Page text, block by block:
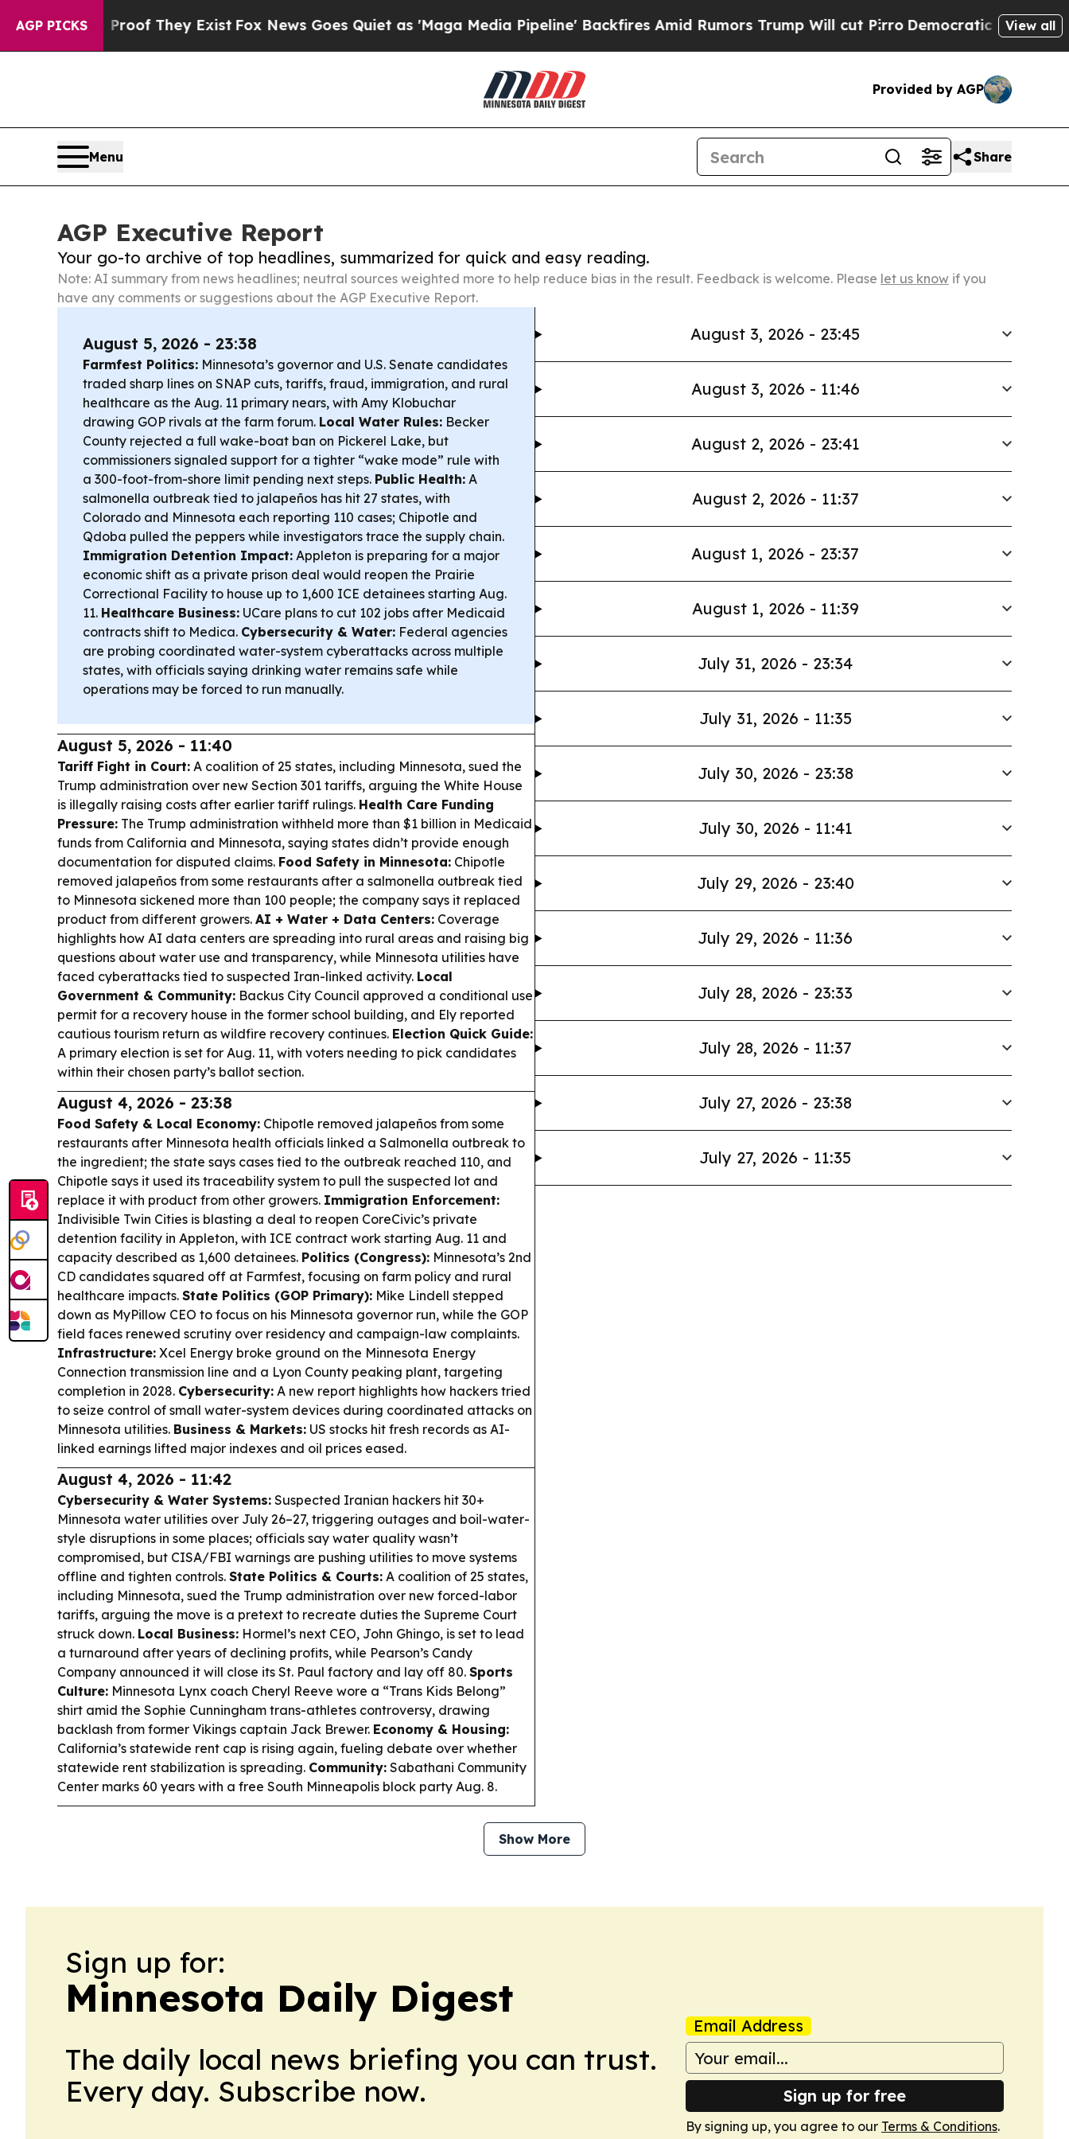
AGP PICKS
no Proof They Exist Fox News Goes Quiet as 'Maga Media Pipeline' Backfires Amid Rumors Trump Will cut PirroDemocratic Socialists ofView all
Provided by AGP
Menu Share
AGP Executive Report
Your go-to archive of top headlines, summarized for quick and easy reading.
Note: AI summary from news headlines; neutral sources weighted more to help reduce bias in the result. Feedback is welcome. Please let us know if you
have any comments or suggestions about the AGP Executive Report.
August 5, 2026 - 23:38
Farmfest Politics: Minnesota’s governor and U.S. Senate candidates
traded sharp lines on SNAP cuts, tariffs, fraud, immigration, and rural
healthcare as the Aug. 11 primary nears, with Amy Klobuchar
drawing GOP rivals at the farm forum. Local Water Rules: Becker
County rejected a full wake-boat ban on Pickerel Lake, but
commissioners signaled support for a tighter “wake mode” rule with
a 300-foot-from-shore limit pending next steps. Public Health: A
salmonella outbreak tied to jalapeños has hit 27 states, with
Colorado and Minnesota each reporting 110 cases; Chipotle and
Qdoba pulled the peppers while investigators trace the supply chain.
Immigration Detention Impact: Appleton is preparing for a major
economic shift as a private prison deal would reopen the Prairie
Correctional Facility to house up to 1,600 ICE detainees starting Aug.
11. Healthcare Business: UCare plans to cut 102 jobs after Medicaid
contracts shift to Medica. Cybersecurity & Water: Federal agencies
are probing coordinated water-system cyberattacks across multiple
states, with officials saying drinking water remains safe while
operations may be forced to run manually.
August 5, 2026 - 11:40
Tariff Fight in Court: A coalition of 25 states, including Minnesota, sued the
Trump administration over new Section 301 tariffs, arguing the White House
is illegally raising costs after earlier tariff rulings. Health Care Funding
Pressure: The Trump administration withheld more than $1 billion in Medicaid
funds from California and Minnesota, saying states didn’t provide enough
documentation for disputed claims. Food Safety in Minnesota: Chipotle
removed jalapeños from some restaurants after a salmonella outbreak tied
to Minnesota sickened more than 100 people; the company says it replaced
product from different growers. AI + Water + Data Centers: Coverage
highlights how AI data centers are spreading into rural areas and raising big
questions about water use and transparency, while Minnesota utilities have
faced cyberattacks tied to suspected Iran-linked activity. Local
Government & Community: Backus City Council approved a conditional use
permit for a recovery house in the former school building, and Ely reported
cautious tourism return as wildfire recovery continues. Election Quick Guide:
A primary election is set for Aug. 11, with voters needing to pick candidates
within their chosen party’s ballot section.
August 4, 2026 - 23:38
Food Safety & Local Economy: Chipotle removed jalapeños from some
restaurants after Minnesota health officials linked a Salmonella outbreak to
the ingredient; the state says cases tied to the outbreak reached 110, and
Chipotle says it used its traceability system to pull the suspected lot and
replace it with product from other growers. Immigration Enforcement:
Indivisible Twin Cities is blasting a deal to reopen CoreCivic’s private
detention facility in Appleton, with ICE contract work starting Aug. 11 and
capacity described as 1,600 detainees. Politics (Congress): Minnesota’s 2nd
CD candidates squared off at Farmfest, focusing on farm policy and rural
healthcare impacts. State Politics (GOP Primary): Mike Lindell stepped
down as MyPillow CEO to focus on his Minnesota governor run, while the GOP
field faces renewed scrutiny over residency and campaign-law complaints.
Infrastructure: Xcel Energy broke ground on the Minnesota Energy
Connection transmission line and a Lyon County peaking plant, targeting
completion in 2028. Cybersecurity: A new report highlights how hackers tried
to seize control of small water-system devices during coordinated attacks on
Minnesota utilities. Business & Markets: US stocks hit fresh records as AI-
linked earnings lifted major indexes and oil prices eased.
August 4, 2026 - 11:42
Cybersecurity & Water Systems: Suspected Iranian hackers hit 30+
Minnesota water utilities over July 26–27, triggering outages and boil-water-
style disruptions in some places; officials say water quality wasn’t
compromised, but CISA/FBI warnings are pushing utilities to move systems
offline and tighten controls. State Politics & Courts: A coalition of 25 states,
including Minnesota, sued the Trump administration over new forced-labor
tariffs, arguing the move is a pretext to recreate duties the Supreme Court
struck down. Local Business: Hormel’s next CEO, John Ghingo, is set to lead
a turnaround after years of declining profits, while Pearson’s Candy
Company announced it will close its St. Paul factory and lay off 80. Sports
Culture: Minnesota Lynx coach Cheryl Reeve wore a “Trans Kids Belong”
shirt amid the Sophie Cunningham trans-athletes controversy, drawing
backlash from former Vikings captain Jack Brewer. Economy & Housing:
California’s statewide rent cap is rising again, fueling debate over whether
statewide rent stabilization is spreading. Community: Sabathani Community
Center marks 60 years with a free South Minneapolis block party Aug. 8.
August 3, 2026 - 23:45
August 3, 2026 - 11:46
August 2, 2026 - 23:41
August 2, 2026 - 11:37
August 1, 2026 - 23:37
August 1, 2026 - 11:39
July 31, 2026 - 23:34
July 31, 2026 - 11:35
July 30, 2026 - 23:38
July 30, 2026 - 11:41
July 29, 2026 - 23:40
July 29, 2026 - 11:36
July 28, 2026 - 23:33
July 28, 2026 - 11:37
July 27, 2026 - 23:38
July 27, 2026 - 11:35
Show More
Sign up for:
Minnesota Daily Digest
The daily local news briefing you can trust.
Every day. Subscribe now.
Email Address
Sign up for free
By signing up, you agree to our Terms & Conditions.